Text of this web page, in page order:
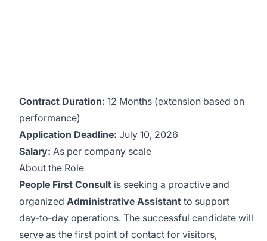
Contract Duration: 12 Months (extension based on
performance)
Application Deadline: July 10, 2026
Salary: As per company scale
About the Role
People First Consult is seeking a proactive and
organized Administrative Assistant to support
day‑to‑day operations. The successful candidate will
serve as the first point of contact for visitors,